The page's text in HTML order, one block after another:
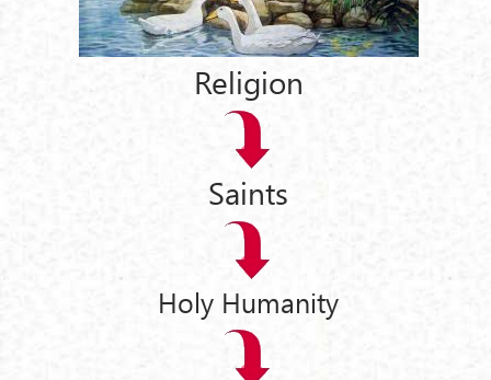
Religion
Saints
Holy Humanity